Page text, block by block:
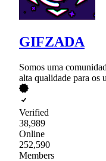
GIFZADA
Somos uma
alta qualidade para os
Verified
38,989
Online
252,590
Members